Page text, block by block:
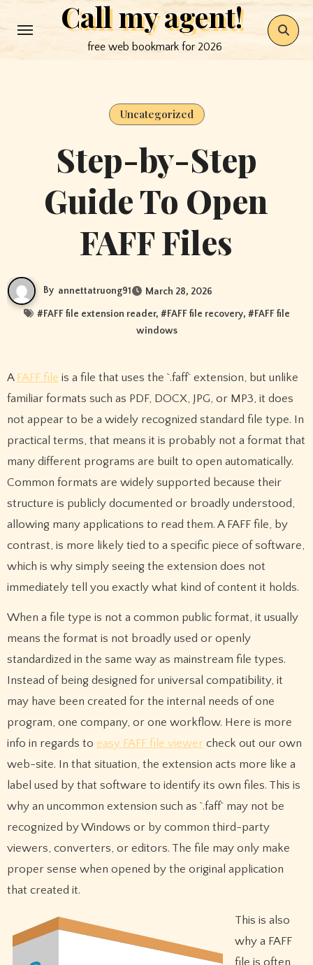
to
Call my agent!
free web bookmark for 2026
Uncategorized
Step-by-Step
Guide To Open
FAFF Files
By annettatruong91 March 28, 2026
#FAFF file extension reader, #FAFF file recovery, #FAFF file
windows
A FAFF file is a file that uses the `.faff` extension, but unlike
familiar formats such as PDF, DOCX, JPG, or MP3, it does
not appear to be a widely recognized standard file type. In
practical terms, that means it is probably not a format that
many different programs are built to open automatically.
Common formats are widely supported because their
structure is publicly documented or broadly understood,
allowing many applications to read them. A FAFF file, by
contrast, is more likely tied to a specific piece of software,
which is why simply seeing the extension does not
immediately tell you exactly what kind of content it holds.
When a file type is not a common public format, it usually
means the format is not broadly used or openly
standardized in the same way as mainstream file types.
Instead of being designed for universal compatibility, it
may have been created for the internal needs of one
program, one company, or one workflow. Here is more
info in regards to easy FAFF file viewercheck out our own
web-site. In that situation, the extension acts more like a
label used by that software to identify its own files. This is
why an uncommon extension such as `.faff` may not be
recognized by Windows or by common third-party
viewers, converters, or editors. The file may only make
proper sense when opened by the original application
that created it.
This is also
why a FAFF
file is often